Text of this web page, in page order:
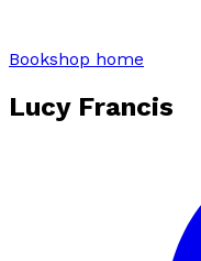
Bookshop home
Lucy Francis